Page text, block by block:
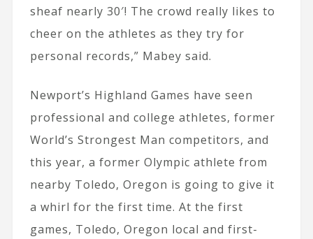
sheaf nearly 30′! The crowd really likes to
cheer on the athletes as they try for
personal records,” Mabey said.
Newport’s Highland Games have seen
professional and college athletes, former
World’s Strongest Man competitors, and
this year, a former Olympic athlete from
nearby Toledo, Oregon is going to give it
a whirl for the first time. At the first
games, Toledo, Oregon local and first-